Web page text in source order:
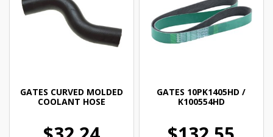
GATES CURVED MOLDED
COOLANT HOSE
GATES 10PK1405HD /
K100554HD